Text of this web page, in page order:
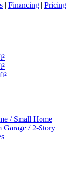
| Financing | Pricing |
/ Small Home
Garage / 2-Story